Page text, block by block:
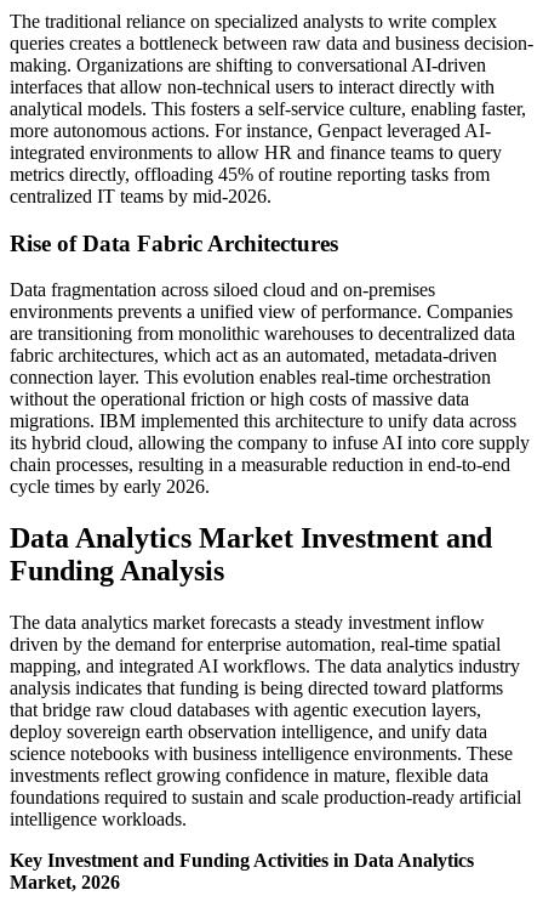
The traditional reliance on specialized analysts to write complex
queries creates a bottleneck between raw data and business decision-
making. Organizations are shifting to conversational AI-driven
interfaces that allow non-technical users to interact directly with
analytical models. This fosters a self-service culture, enabling faster,
more autonomous actions. For instance, Genpact leveraged AI-
integrated environments to allow HR and finance teams to query
metrics directly, offloading 45% of routine reporting tasks from
centralized IT teams by mid-2026.
Rise of Data Fabric Architectures
Data fragmentation across siloed cloud and on-premises
environments prevents a unified view of performance. Companies
are transitioning from monolithic warehouses to decentralized data
fabric architectures, which act as an automated, metadata-driven
connection layer. This evolution enables real-time orchestration
without the operational friction or high costs of massive data
migrations. IBM implemented this architecture to unify data across
its hybrid cloud, allowing the company to infuse AI into core supply
chain processes, resulting in a measurable reduction in end-to-end
cycle times by early 2026.
Data Analytics Market Investment and
Funding Analysis
The data analytics market forecasts a steady investment inflow
driven by the demand for enterprise automation, real-time spatial
mapping, and integrated AI workflows. The data analytics industry
analysis indicates that funding is being directed toward platforms
that bridge raw cloud databases with agentic execution layers,
deploy sovereign earth observation intelligence, and unify data
science notebooks with business intelligence environments. These
investments reflect growing confidence in mature, flexible data
foundations required to sustain and scale production-ready artificial
intelligence workloads.
Key Investment and Funding Activities in Data Analytics
Market, 2026